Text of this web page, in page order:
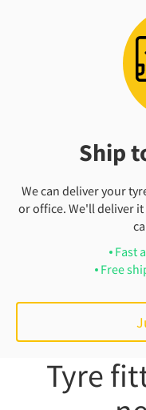
Ship
We can deliver your
or office. We'll deliver
Fast
Free
Tyre